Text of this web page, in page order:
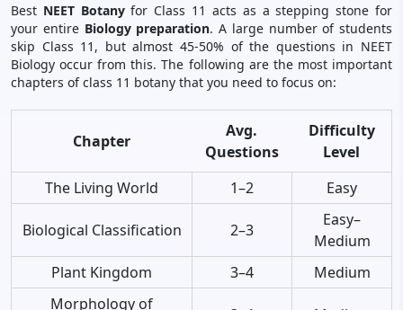
Best NEET Botanyfor Class 11 acts as a stepping stone for
your entireBiology preparation. A large number of students
skip Class 11, but almost 45-50% of the questions in NEET
Biology occur from this. The following are the most important
chapters of class 11 botany that you need to focus on:
Chapter
Avg.
Questions
Difficulty
Level
The Living World
1–2 Easy
Biological Classification 2–3
Easy–
Medium
Plant Kingdom
3–4
Medium
Morphology of